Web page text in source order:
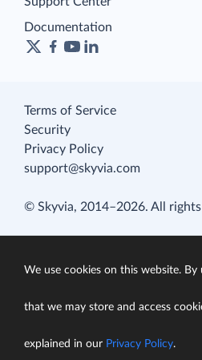
Documentation
Terms of Service
Security
Privacy Policy
support@skyvia.com
© Skyvia, 2014–2026. All rights
We use cookies on this website. By
that we may store and access
explained in our Privacy Policy.